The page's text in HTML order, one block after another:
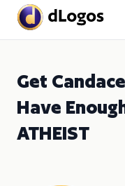
Get
Have
ATHEIST